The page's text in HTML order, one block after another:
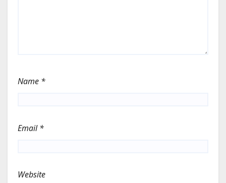
Name *
Email*
Website